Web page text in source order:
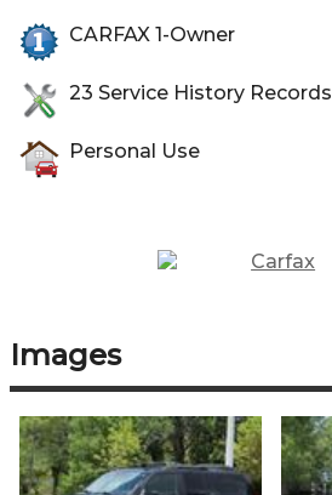
CARFAX 1-Owner
23 Service History Records
Personal Use
Images